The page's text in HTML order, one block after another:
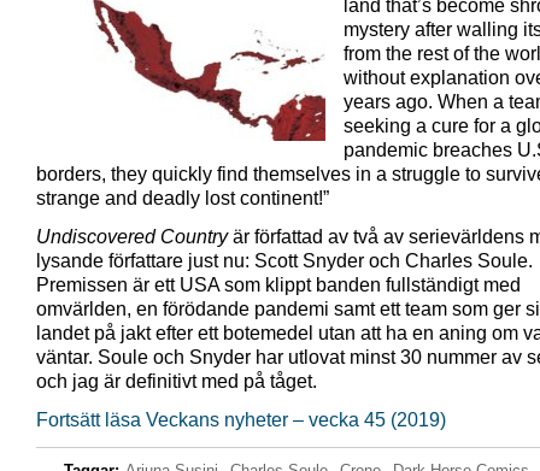
land that’s become
mystery after walling
from the rest of the
without explanation
years ago. When a
seeking a cure for a
pandemic breaches
borders, they quickly find themselves in a struggle to
strange and deadly lost continent!”
Undiscovered Countryär författad av två av serievärldens
lysande författare just nu: Scott Snyder och Charles Soule.
Premissen är ett USA som klippt banden fullständigt med
omvärlden, en förödande pandemi samt ett team som ger
landet på jakt efter ett botemedel utan att ha en aning om
väntar. Soule och Snyder har utlovat minst 30 nummer av
och jag är definitivt med på tåget.
Fortsätt läsa Veckans nyheter – vecka 45 (2019)